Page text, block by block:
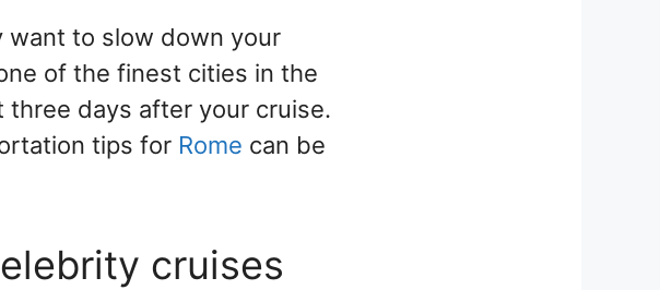
want to slow down your
of the finest cities in the
days after your cruise.
tips for Rome can be
cruises